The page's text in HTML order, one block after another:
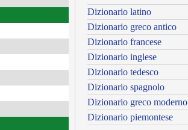
Dizionario latino
Dizionario greco antico
Dizionario francese
Dizionario inglese
Dizionario tedesco
Dizionario spagnolo
Dizionario greco moderno
Dizionario piemontese